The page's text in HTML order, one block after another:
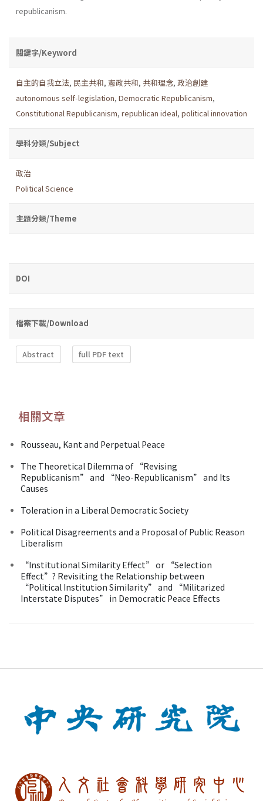
republicanism.
關鍵字/Keyword
自主的自我立法, 民主共和, 憲政共和, 共和理念, 政治創建
autonomous self-legislation, Democratic Republicanism,
Constitutional Republicanism, republican ideal, political innovation
學科分類/Subject
政治
Political Science
主題分類/Theme
DOI
檔案下載/Download
Abstract full PDF text
相關文章
Rousseau, Kant and Perpetual Peace
The Theoretical Dilemma of “Revising
Republicanism” and “Neo-Republicanism” and Its
Causes
Toleration in a Liberal Democratic Society
Political Disagreements and a Proposal of Public Reason
Liberalism
“Institutional Similarity Effect” or “Selection
Effect”? Revisiting the Relationship between
“Political Institution Similarity” and “Militarized
Interstate Disputes” in Democratic Peace Effects